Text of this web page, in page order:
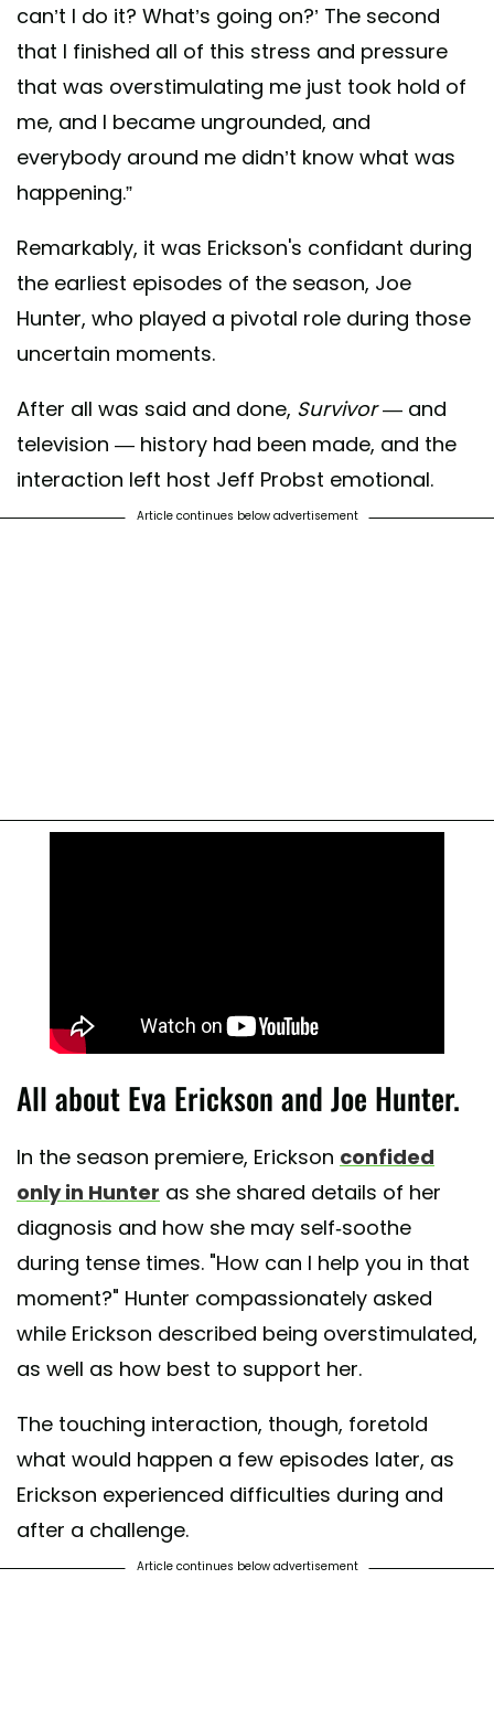
can’t I do it? What’s going on?’ The second
that I finished all of this stress and pressure
that was overstimulating me just took hold of
me, and I became ungrounded, and
everybody around me didn’t know what was
happening.”
Remarkably, it was Erickson's confidant during
the earliest episodes of the season, Joe
Hunter, who played a pivotal role during those
uncertain moments.
After all was said and done, Survivor— and
television — history had been made, and the
interaction left host Jeff Probst emotional.
Article continues below advertisement
All about Eva Erickson and Joe Hunter.
In the season premiere, Erickson confided
only in Hunter as she shared details of her
diagnosis and how she may self-soothe
during tense times. "How can I help you in that
moment?" Hunter compassionately asked
while Erickson described being overstimulated,
as well as how best to support her.
The touching interaction, though, foretold
what would happen a few episodes later, as
Erickson experienced difficulties during and
after a challenge.
Article continues below advertisement